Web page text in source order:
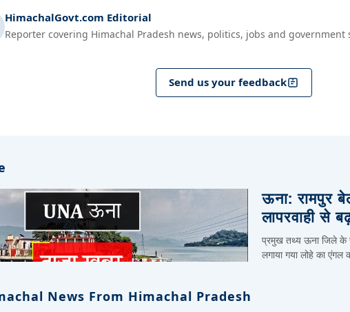
HimachalGovt.com Editorial
Reporter covering Himachal Pradesh news, politics, jobs and government
Send us your feedback
ऊना: रामपुर
लापरवाही से
प्रमुख तथ्य ऊना जिले के
लगाया गया लोहे का
News From Himachal Pradesh